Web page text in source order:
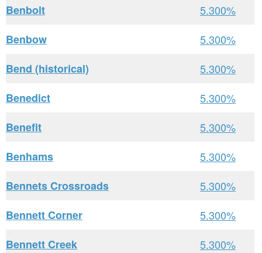
Benbolt
5.300%
Benbow
5.300%
Bend (historical)
5.300%
Benedict
5.300%
Benefit
5.300%
Benhams
5.300%
Bennets Crossroads
5.300%
Bennett Corner
5.300%
Bennett Creek
5.300%